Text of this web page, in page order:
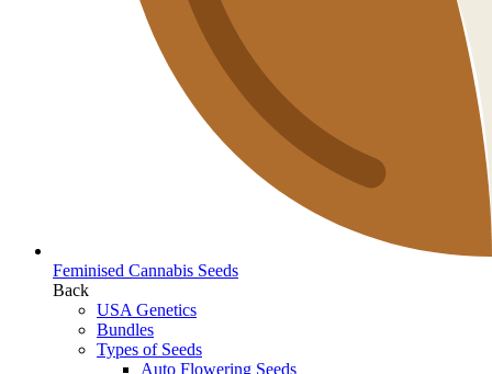
Feminised Cannabis Seeds
Back
USA Genetics
Bundles
Types of Seeds
Auto Flowering Seeds